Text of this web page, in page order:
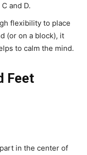
and D.
flexibility to place
(or on a block), it
to calm the mind.
Feet
in the center of